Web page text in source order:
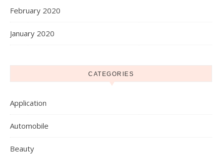
February 2020
January 2020
CATEGORIES
Application
Automobile
Beauty